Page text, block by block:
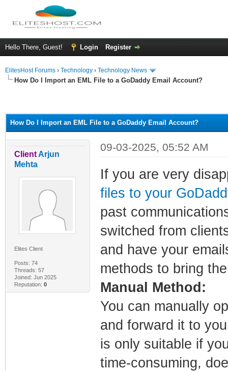
Hello There, Guest! Login Register
ElitesHost Forums › Technology › Technology News
How Do I Import an EML File to a GoDaddy Email Account?
How Do I Import an EML File to a GoDaddy Email Account?
ClientArjun
Mehta
Elites Client
Posts: 74
Threads: 57
Joined: Jun 2025
Reputation: 0
09-03-2025, 05:52 AM
If you are very
files to your
past
switched from
and have your
methods to bring
Manual Method:
You can manually
and forward it to
is only suitable if
time-consuming,